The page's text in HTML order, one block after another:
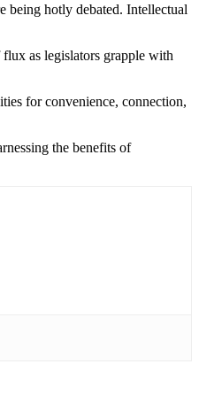
being hotly debated. Intellectual
as legislators grapple with
for convenience, connection,
the benefits of